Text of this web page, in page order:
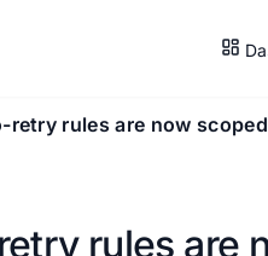
retry rules are now
rules are